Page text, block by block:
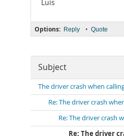
Luís
Options: Reply • Quote
Subject
The driver crash when
Re: The driver crash
Re: The driver crash
Re: The driver